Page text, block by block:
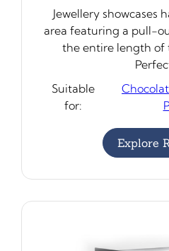
Jewellery showcases
area featuring a pull-
the entire length of
Suitable
for:
Explore